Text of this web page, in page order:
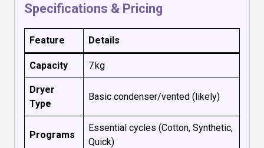
Specifications & Pricing
Feature Details
Capacity 7 kg
Dryer
Type
Basic condenser/vented (likely)
Programs
Essential cycles (Cotton, Synthetic,
Quick)